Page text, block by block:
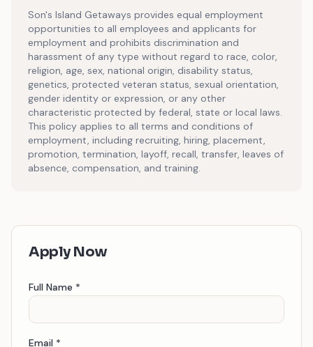
Son's Island Getaways provides equal employment
opportunities to all employees and applicants for
employment and prohibits discrimination and
harassment of any type without regard to race, color,
religion, age, sex, national origin, disability status,
genetics, protected veteran status, sexual orientation,
gender identity or expression, or any other
characteristic protected by federal, state or local laws.
This policy applies to all terms and conditions of
employment, including recruiting, hiring, placement,
promotion, termination, layoff, recall, transfer, leaves of
absence, compensation, and training.
Apply Now
Full Name *
Email *